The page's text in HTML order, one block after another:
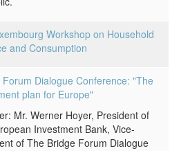
Workshop on Household
and Consumption
Forum Dialogue Conference: "The
plan for Europe"
Mr. Werner Hoyer, President of
Investment Bank, Vice-
of The Bridge Forum Dialogue